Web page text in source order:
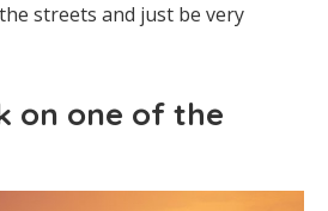
streets and just be very
on one of the